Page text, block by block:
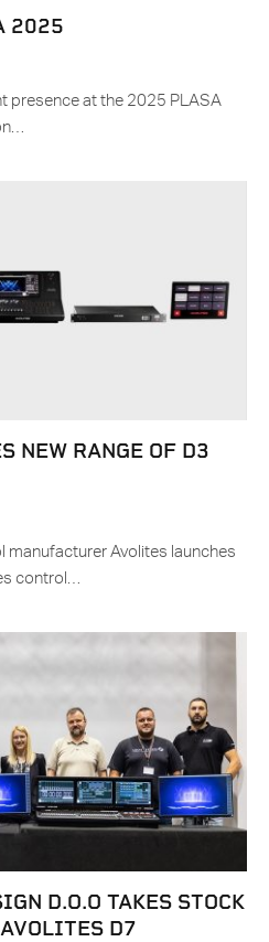
2025
presence at the 2025 PLASA
NEW RANGE OF D3
manufacturer Avolites launches
control…
D.O.O TAKES STOCK
D7